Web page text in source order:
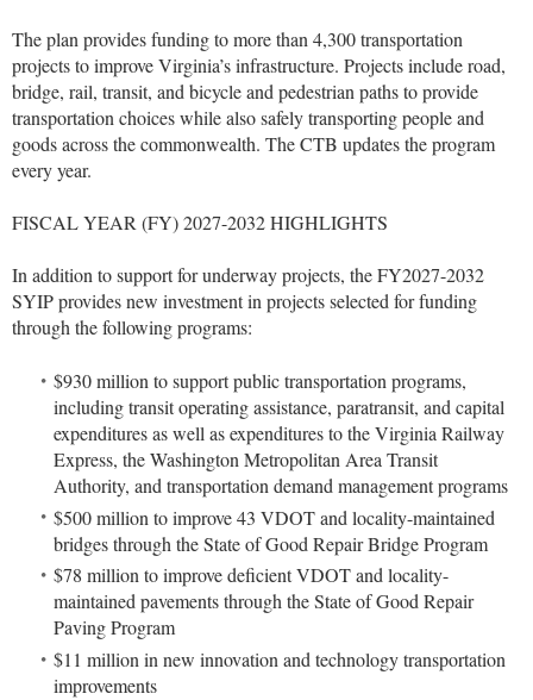
The plan provides funding to more than 4,300 transportation
projects to improve Virginia’s infrastructure. Projects include road,
bridge, rail, transit, and bicycle and pedestrian paths to provide
transportation choices while also safely transporting people and
goods across the commonwealth. The CTB updates the program
every year.
FISCAL YEAR (FY) 2027-2032 HIGHLIGHTS
In addition to support for underway projects, the FY2027-2032
SYIP provides new investment in projects selected for funding
through the following programs:
$930 million to support public transportation programs,
including transit operating assistance, paratransit, and capital
expenditures as well as expenditures to the Virginia Railway
Express, the Washington Metropolitan Area Transit
Authority, and transportation demand management programs
$500 million to improve 43 VDOT and locality-maintained
bridges through the State of Good Repair Bridge Program
$78 million to improve deficient VDOT and locality-
maintained pavements through the State of Good Repair
Paving Program
$11 million in new innovation and technology transportation
improvements